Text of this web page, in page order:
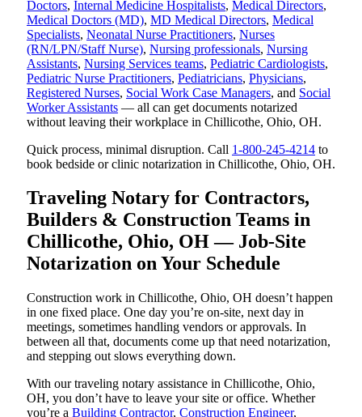
Doctors, Internal Medicine Hospitalists, Medical Directors,
Medical Doctors (MD), MD Medical Directors, Medical
Specialists, Neonatal Nurse Practitioners, Nurses
(RN/LPN/Staff Nurse), Nursing professionals, Nursing
Assistants, Nursing Services teams, Pediatric Cardiologists,
Pediatric Nurse Practitioners, Pediatricians, Physicians,
Registered Nurses, Social Work Case Managers, and Social
Worker Assistants — all can get documents notarized
without leaving their workplace in Chillicothe, Ohio, OH.
Quick process, minimal disruption. Call 1-800-245-4214 to
book bedside or clinic notarization in Chillicothe, Ohio, OH.
Traveling Notary for Contractors,
Builders & Construction Teams in
Chillicothe, Ohio, OH — Job-Site
Notarization on Your Schedule
Construction work in Chillicothe, Ohio, OH doesn’t happen
in one fixed place. One day you’re on-site, next day in
meetings, sometimes handling vendors or approvals. In
between all that, documents come up that need notarization,
and stepping out slows everything down.
With our traveling notary assistance in Chillicothe, Ohio,
OH, you don’t have to leave your site or office. Whether
you’re a Building Contractor, Construction Engineer,